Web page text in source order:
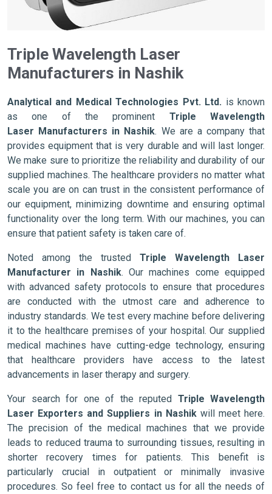
Triple Wavelength Laser
Manufacturers in Nashik
Analytical and Medical Technologies Pvt. Ltd. is known
as one of the prominent Triple Wavelength
Laser Manufacturers in Nashik. We are a company that
provides equipment that is very durable and will last longer.
We make sure to prioritize the reliability and durability of our
supplied machines. The healthcare providers no matter what
scale you are on can trust in the consistent performance of
our equipment, minimizing downtime and ensuring optimal
functionality over the long term. With our machines, you can
ensure that patient safety is taken care of.
Noted among the trusted Triple Wavelength Laser
Manufacturer in Nashik. Our machines come equipped
with advanced safety protocols to ensure that procedures
are conducted with the utmost care and adherence to
industry standards. We test every machine before delivering
it to the healthcare premises of your hospital. Our supplied
medical machines have cutting-edge technology, ensuring
that healthcare providers have access to the latest
advancements in laser therapy and surgery.
Your search for one of the reputed Triple Wavelength
Laser Exporters and Suppliers in Nashikwill meet here.
The precision of the medical machines that we provide
leads to reduced trauma to surrounding tissues, resulting in
shorter recovery times for patients. This benefit is
particularly crucial in outpatient or minimally invasive
procedures. So feel free to contact us for all the needs of